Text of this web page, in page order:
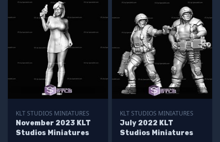
KLT STUDIOS MINIATURES
November 2023 KLT
Studios Miniatures
KLT STUDIOS MINIATURES
July 2022 KLT
Studios Miniatures